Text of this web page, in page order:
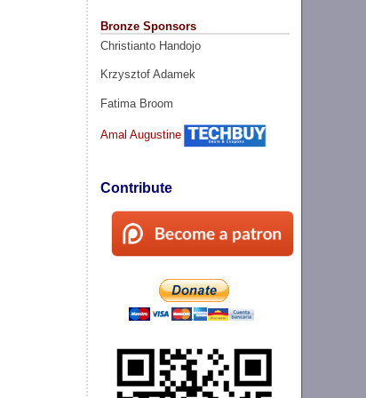
Bronze Sponsors
Christianto Handojo
Krzysztof Adamek
Fatima Broom
Amal Augustine
Contribute